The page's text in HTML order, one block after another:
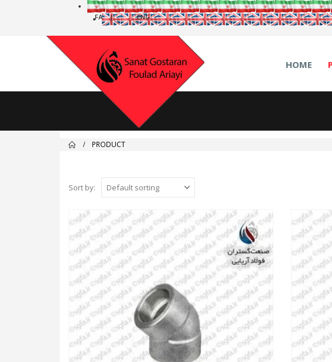
HOME
PRODUCT
Sort by: